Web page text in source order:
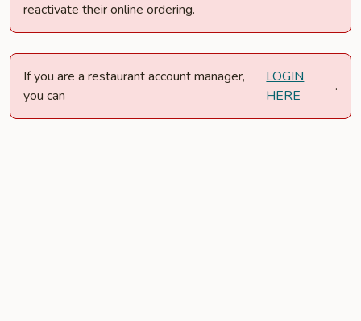
reactivate their online ordering.
If you are a restaurant account manager,
you can
LOGIN
HERE
.